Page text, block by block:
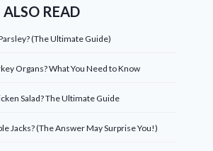
READ
(The Ultimate Guide)
Organs? What You Need to Know
Salad? The Ultimate Guide
Jacks? (The Answer May Surprise You!)